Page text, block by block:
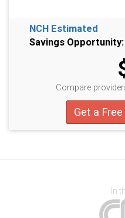
NCH Estimated
Savings Opportunity:
Compare
Get a
In